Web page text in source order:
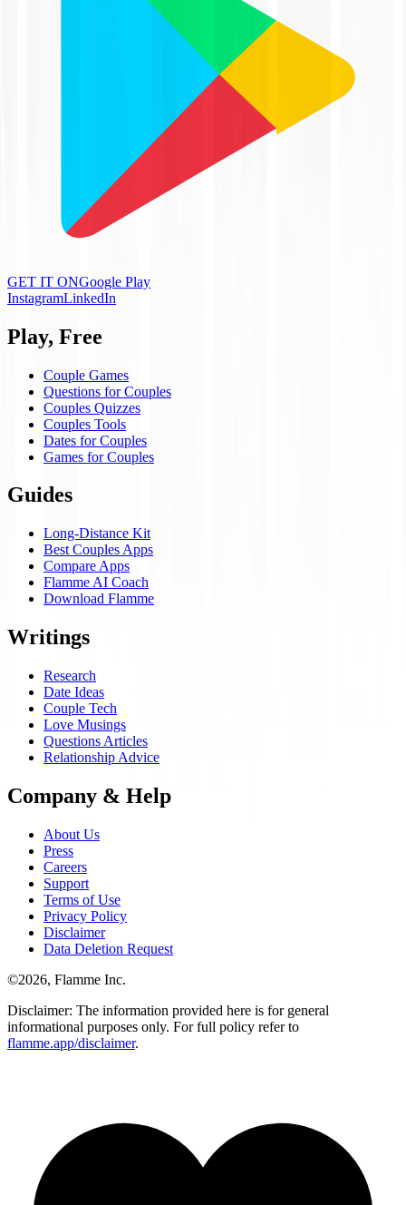
GET IT ONGoogle Play
InstagramLinkedIn
Play, Free
Couple Games
Questions for Couples
Couples Quizzes
Couples Tools
Dates for Couples
Games for Couples
Guides
Long-Distance Kit
Best Couples Apps
Compare Apps
Flamme AI Coach
Download Flamme
Writings
Research
Date Ideas
Couple Tech
Love Musings
Questions Articles
Relationship Advice
Company & Help
About Us
Press
Careers
Support
Terms of Use
Privacy Policy
Disclaimer
Data Deletion Request
©2026, Flamme Inc.
Disclaimer: The information provided here is for general
informational purposes only. For full policy refer to
flamme.app/disclaimer.